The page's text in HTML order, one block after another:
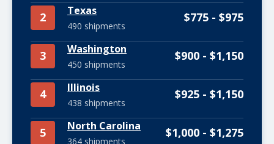
2 Texas
490 shipments
$775 - $975
3 Washington
450 shipments
$900 - $1,150
4 Illinois
438 shipments
$925 - $1,150
5 North Carolina
364 shipments
$1,000 - $1,275